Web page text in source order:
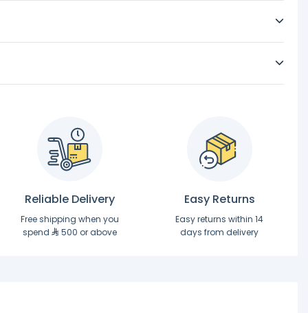
Reliable Delivery
Free shipping when you
spend
500 or above
Easy Returns
Easy returns within 14
days from delivery